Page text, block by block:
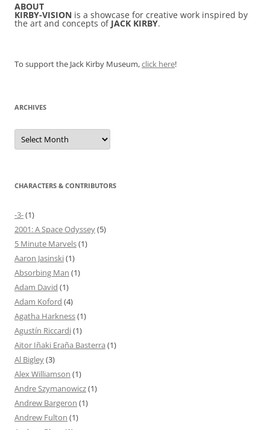
ABOUT
KIRBY-VISION is a showcase for creative work inspired by
the art and concepts of JACK KIRBY.
To support the Jack Kirby Museum,click here!
ARCHIVES
Archives
CHARACTERS & CONTRIBUTORS
-3-(1)
2001: A Space Odyssey(5)
5 Minute Marvels(1)
Aaron Jasinski(1)
Absorbing Man (1)
Adam David (1)
Adam Koford (4)
Agatha Harkness(1)
Agustín Riccardi(1)
Aitor Iñaki Eraña Basterra (1)
Al Bigley(3)
Alex Williamson (1)
Andre Szymanowicz(1)
Andrew Bargeron (1)
Andrew Fulton (1)